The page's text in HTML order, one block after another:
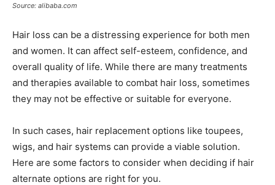
Source: alibaba.com
Hair loss can be a distressing experience for both men
and women. It can affect self-esteem, confidence, and
overall quality of life. While there are many treatments
and therapies available to combat hair loss, sometimes
they may not be effective or suitable for everyone.
In such cases, hair replacement options like toupees,
wigs, and hair systems can provide a viable solution.
Here are some factors to consider when deciding if hair
alternate options are right for you.